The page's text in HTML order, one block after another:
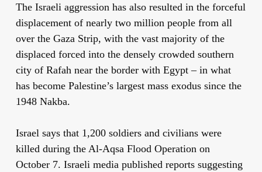
The Israeli aggression has also resulted in the forceful
displacement of nearly two million people from all
over the Gaza Strip, with the vast majority of the
displaced forced into the densely crowded southern
city of Rafah near the border with Egypt – in what
has become Palestine’s largest mass exodus since the
1948 Nakba.
Israel says that 1,200 soldiers and civilians were
killed during the Al-Aqsa Flood Operation on
October 7. Israeli media published reports suggesting